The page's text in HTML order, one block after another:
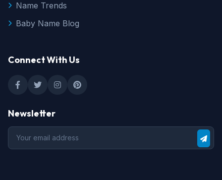
Name Trends
Baby Name Blog
Connect With Us
Newsletter